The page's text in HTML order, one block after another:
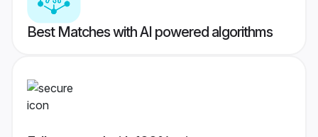
Best Matches with AI powered algorithms